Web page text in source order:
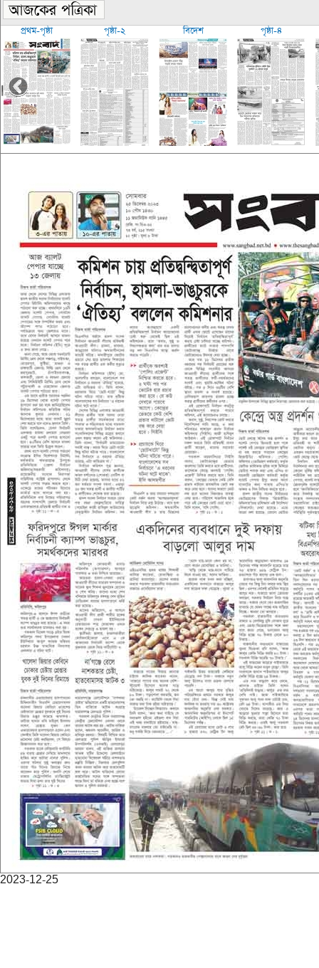
প্রথম-পৃষ্ঠা পৃষ্ঠা-২ বিদেশ পৃষ্ঠা-৪
2023-12-25